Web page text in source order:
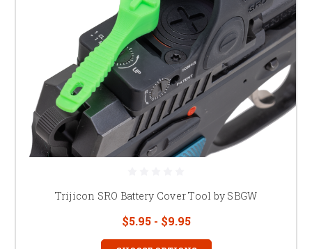
Trijicon SRO Battery Cover Tool by SBGW
$5.95 - $9.95